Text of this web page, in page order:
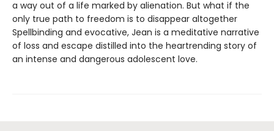
a way out of a life marked by alienation. But what if the
only true path to freedom is to disappear altogether
Spellbinding and evocative, Jean is a meditative narrative
of loss and escape distilled into the heartrending story of
an intense and dangerous adolescent love.